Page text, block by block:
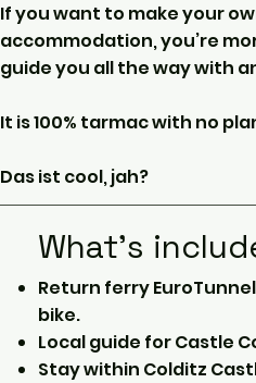
If you want to make your
accommodation, you’re
guide you all the way with
It is 100% tarmac with no
Das ist cool, jah?
What's
Return ferry
bike.
Local guide for Castle
Stay within Colditz